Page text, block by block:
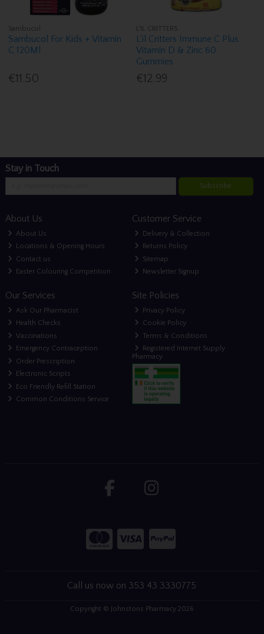
Sambucol
Sambucol For Kids + Vitamin
C 120Ml
€11.50
L'IL CRITTERS
L'il Critters Immune C Plus
Vitamin D & Zinc 60
Gummies
€12.99
Stay in Touch
Subscribe
About Us
About Us
Locations & Opening Hours
Contact us
Easter Colouring Competition
Customer Service
Delivery & Collection
Returns Policy
Sitemap
Newsletter Signup
Our Services
Ask Our Pharmacist
Health Checks
Vaccinations
Emergency Contraception
Order Prescription
Electronic Scripts
Eco Friendly Refill Station
Common Conditions Service
Site Policies
Privacy Policy
Cookie Policy
Terms & Conditions
Registered Internet Supply
Pharmacy
Call us now on 353 43 3330775
Copyright © Johnstons Pharmacy 2026